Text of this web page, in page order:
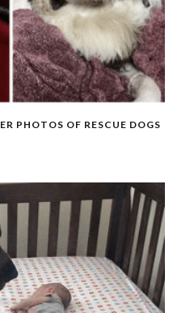
PHOTOS OF RESCUE DOGS